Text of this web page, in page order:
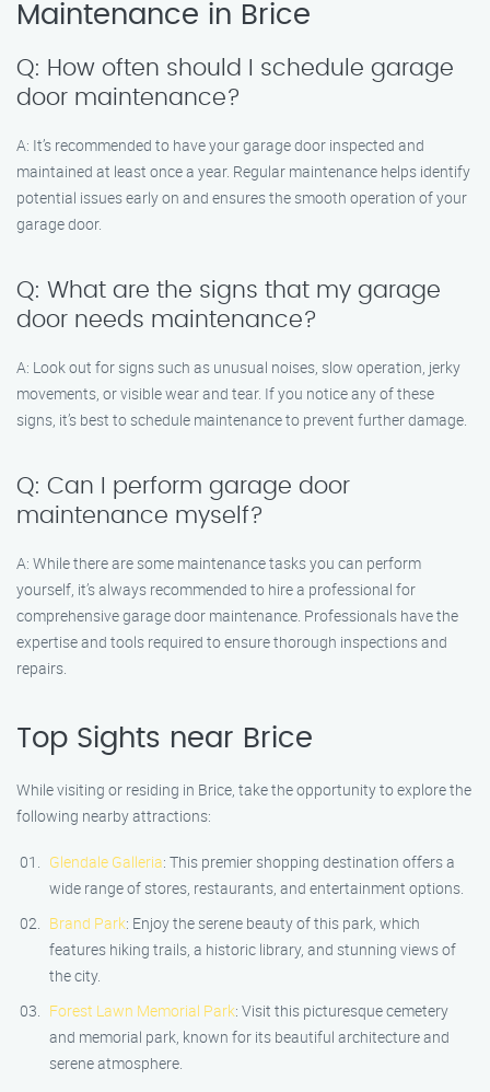
Maintenance in Brice
Q: How often should I schedule garage
door maintenance?
A: It’s recommended to have your garage door inspected and
maintained at least once a year. Regular maintenance helps identify
potential issues early on and ensures the smooth operation of your
garage door.
Q: What are the signs that my garage
door needs maintenance?
A: Look out for signs such as unusual noises, slow operation, jerky
movements, or visible wear and tear. If you notice any of these
signs, it’s best to schedule maintenance to prevent further damage.
Q: Can I perform garage door
maintenance myself?
A: While there are some maintenance tasks you can perform
yourself, it’s always recommended to hire a professional for
comprehensive garage door maintenance. Professionals have the
expertise and tools required to ensure thorough inspections and
repairs.
Top Sights near Brice
While visiting or residing in Brice, take the opportunity to explore the
following nearby attractions:
Glendale Galleria: This premier shopping destination offers a
wide range of stores, restaurants, and entertainment options.
Brand Park: Enjoy the serene beauty of this park, which
features hiking trails, a historic library, and stunning views of
the city.
Forest Lawn Memorial Park: Visit this picturesque cemetery
and memorial park, known for its beautiful architecture and
serene atmosphere.